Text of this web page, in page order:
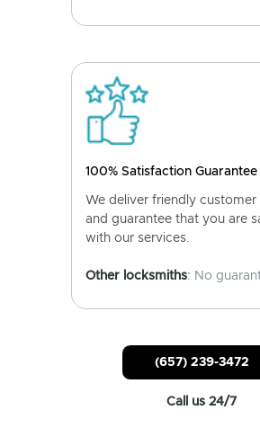
100% Satisfaction Guarantee
We deliver friendly customer
and guarantee that you are
with our services.
Other locksmiths: No
(657) 239-3472
Call us 24/7